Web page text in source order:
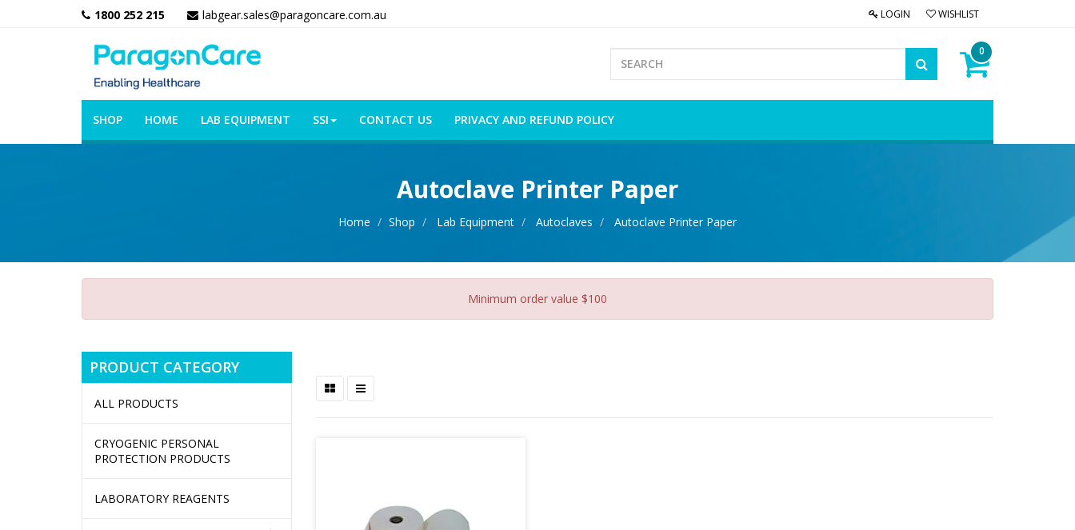
1800 252 215 labgear.sales@paragoncare.com.au LOGIN WISHLIST
0
SHOP HOME LAB EQUIPMENT SSI CONTACT US PRIVACY AND REFUND POLICY
Autoclave Printer Paper
Home Shop Lab Equipment Autoclaves Autoclave Printer Paper
Minimum order value $100
PRODUCT CATEGORY
ALL PRODUCTS
CRYOGENIC PERSONAL
PROTECTION PRODUCTS
LABORATORY REAGENTS